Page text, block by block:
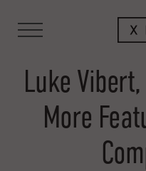
Luke
More